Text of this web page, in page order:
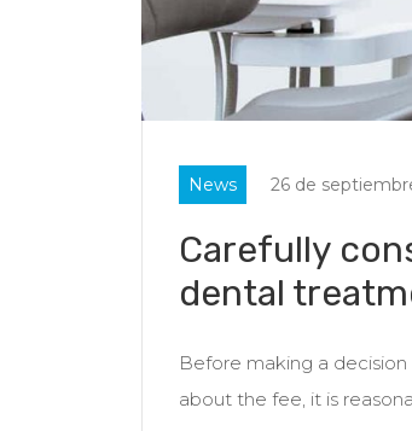
News 26 de
Carefully
dental
Before making a
about the fee, it is